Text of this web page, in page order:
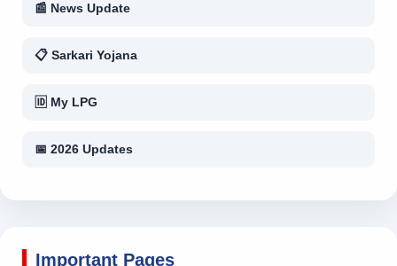
📰 News Update
📋 Sarkari Yojana
🆔 My LPG
📅 2026 Updates
Important Pages